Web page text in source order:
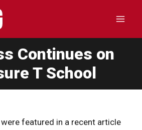
Continues on
T School
featured in a recent article